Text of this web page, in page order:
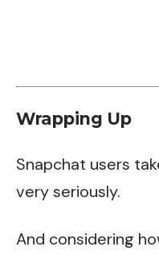
Wrapping Up
Snapchat users
very seriously.
And considering